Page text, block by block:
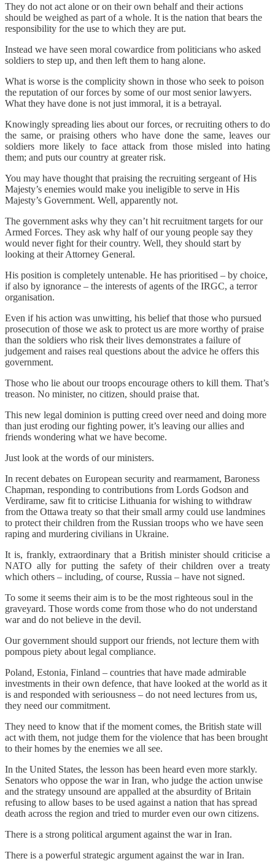
They do not act alone or on their own behalf and their actions
should be weighed as part of a whole. It is the nation that bears the
responsibility for the use to which they are put.
Instead we have seen moral cowardice from politicians who asked
soldiers to step up, and then left them to hang alone.
What is worse is the complicity shown in those who seek to poison
the reputation of our forces by some of our most senior lawyers.
What they have done is not just immoral, it is a betrayal.
Knowingly spreading lies about our forces, or recruiting others to do
the same, or praising others who have done the same, leaves our
soldiers more likely to face attack from those misled into hating
them; and puts our country at greater risk.
You may have thought that praising the recruiting sergeant of His
Majesty’s enemies would make you ineligible to serve in His
Majesty’s Government. Well, apparently not.
The government asks why they can’t hit recruitment targets for our
Armed Forces. They ask why half of our young people say they
would never fight for their country. Well, they should start by
looking at their Attorney General.
His position is completely untenable. He has prioritised – by choice,
if also by ignorance – the interests of agents of the IRGC, a terror
organisation.
Even if his action was unwitting, his belief that those who pursued
prosecution of those we ask to protect us are more worthy of praise
than the soldiers who risk their lives demonstrates a failure of
judgement and raises real questions about the advice he offers this
government.
Those who lie about our troops encourage others to kill them. That’s
treason. No minister, no citizen, should praise that.
This new legal dominion is putting creed over need and doing more
than just eroding our fighting power, it’s leaving our allies and
friends wondering what we have become.
Just look at the words of our ministers.
In recent debates on European security and rearmament, Baroness
Chapman, responding to contributions from Lords Godson and
Verdirame, saw fit to criticise Lithuania for wishing to withdraw
from the Ottawa treaty so that their small army could use landmines
to protect their children from the Russian troops who we have seen
raping and murdering civilians in Ukraine.
It is, frankly, extraordinary that a British minister should criticise a
NATO ally for putting the safety of their children over a treaty
which others – including, of course, Russia – have not signed.
To some it seems their aim is to be the most righteous soul in the
graveyard. Those words come from those who do not understand
war and do not believe in the devil.
Our government should support our friends, not lecture them with
pompous piety about legal compliance.
Poland, Estonia, Finland – countries that have made admirable
investments in their own defence, that have looked at the world as it
is and responded with seriousness – do not need lectures from us,
they need our commitment.
They need to know that if the moment comes, the British state will
act with them, not judge them for the violence that has been brought
to their homes by the enemies we all see.
In the United States, the lesson has been heard even more starkly.
Senators who oppose the war in Iran, who judge the action unwise
and the strategy unsound are appalled at the absurdity of Britain
refusing to allow bases to be used against a nation that has spread
death across the region and tried to murder even our own citizens.
There is a strong political argument against the war in Iran.
There is a powerful strategic argument against the war in Iran.